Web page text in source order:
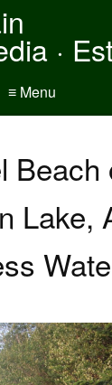
·
≡ Menu
Beach
Lake,